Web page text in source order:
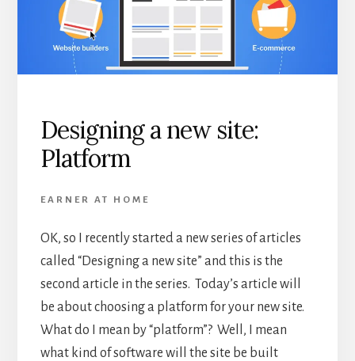
Designing a new site:
Platform
EARNER AT HOME
OK, so I recently started a new series of articles
called “Designing a new site” and this is the
second article in the series. Today’s article will
be about choosing a platform for your new site.
What do I mean by “platform”? Well, I mean
what kind of software will the site be built